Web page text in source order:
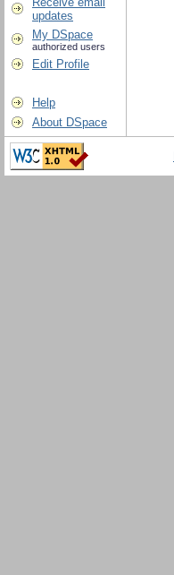
updates
My DSpace
authorized users
Edit Profile
Help
About DSpace